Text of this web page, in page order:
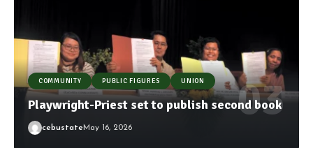
COMMUNITY PUBLIC FIGURES UNION
Playwright-Priest set to publish second book
cebustateMay 16, 2026